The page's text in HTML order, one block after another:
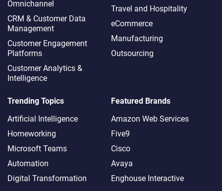
Omnichannel​
CRM & Customer Data
Management
Customer Engagement
Platforms
Customer Analytics &
Intelligence
Travel and Hospitality
eCommerce
Manufacturing
Outsourcing
Trending Topics
Artificial Intelligence
Homeworking
Microsoft Teams
Automation
Digital Transformation
Featured Brands
Amazon Web Services
Five9
Cisco
Avaya
Enghouse Interactive